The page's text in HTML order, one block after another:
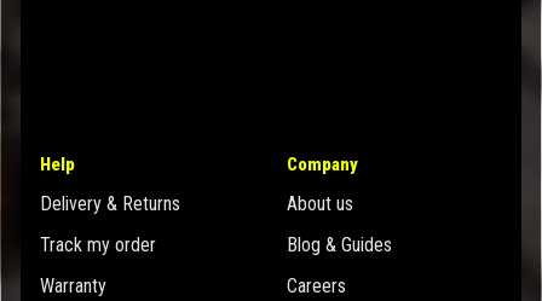
Help
Delivery & Returns
Track my order
Warranty
Company
About us
Blog & Guides
Careers